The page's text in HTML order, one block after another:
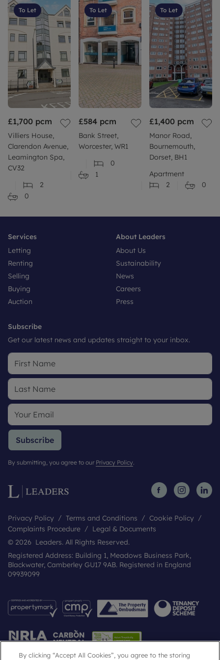
available
• Council Tax band: B
• EPC Rating: C
Rent excludes the tenancy deposit and any other
permitted payments. For further information
please contact us or visit our website.
Council Tax Band B
To Let
£1,700 pcm
Villiers House,
Clarendon Avenue,
Leamington Spa,
CV32
2
0
To Let
£584 pcm
Bank Street,
Worcester, WR1
0
1
To Let
£1,400 pcm
Manor Road,
Bournemouth,
Dorset, BH1
Apartment
2
0
Services
Letting
Renting
Selling
Buying
Auction
About Leaders
About Us
Sustainability
News
Careers
Press
Subscribe
Get our latest news and updates straight to your inbox.
Subscribe
By submitting, you agree to our Privacy Policy.
Privacy Policy Terms and Conditions
Cookie Policy
Complaints Procedure
Legal & Documents
© 2026 Leaders. All Rights Reserved.
Registered Address: Building 1, Meadows Business Park,
Blackwater, Camberley GU17 9AB. Registered in England
09939099
By clicking “Accept All Cookies”, you agree to the storing